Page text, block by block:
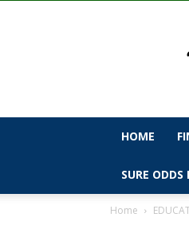
HOME
SURE ODDS
Home